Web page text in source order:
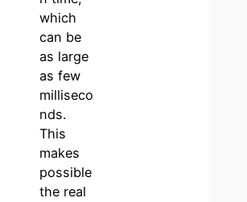
which
can be
as large
as few
milliseco
nds.
This
makes
possible
the real